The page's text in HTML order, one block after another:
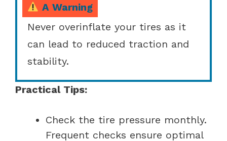
A Warning
Never overinflate your tires as it
can lead to reduced traction and
stability.
Practical Tips:
Check the tire pressure monthly.
Frequent checks ensure optimal